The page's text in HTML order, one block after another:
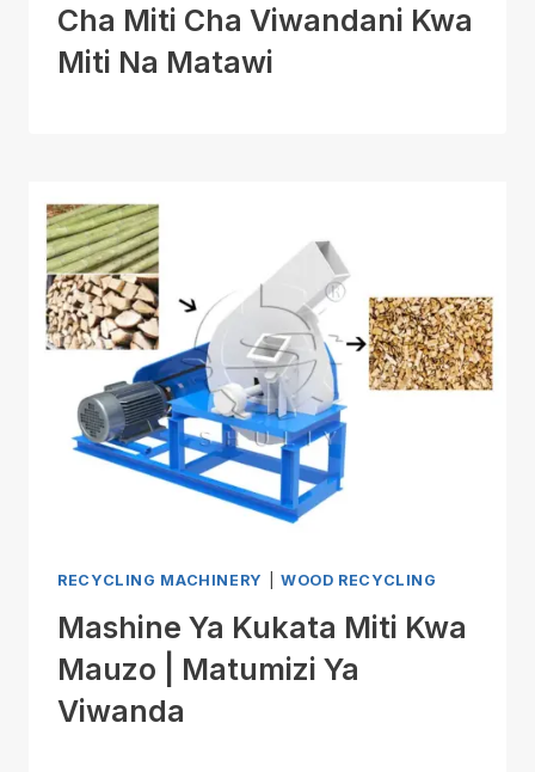
Cha Miti Cha Viwandani Kwa
Miti Na Matawi
RECYCLING MACHINERY WOOD RECYCLING
Mashine Ya Kukata Miti Kwa
Mauzo | Matumizi Ya
Viwanda